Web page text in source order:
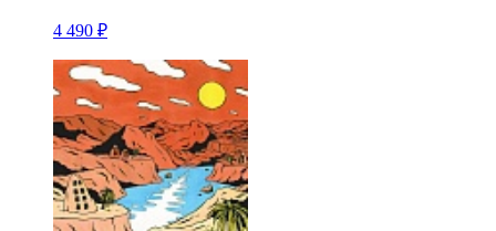
4 490 ₽